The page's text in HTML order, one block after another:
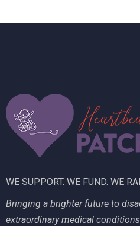
WE SUPPORT. WE FUND. WE
Bringing a brighter future to
extraordinary medical